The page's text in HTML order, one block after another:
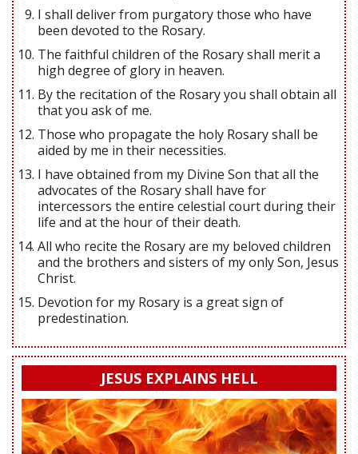
I shall deliver from purgatory those who have
been devoted to the Rosary.
The faithful children of the Rosary shall merit a
high degree of glory in heaven.
By the recitation of the Rosary you shall obtain all
that you ask of me.
Those who propagate the holy Rosary shall be
aided by me in their necessities.
I have obtained from my Divine Son that all the
advocates of the Rosary shall have for
intercessors the entire celestial court during their
life and at the hour of their death.
All who recite the Rosary are my beloved children
and the brothers and sisters of my only Son, Jesus
Christ.
Devotion for my Rosary is a great sign of
predestination.
JESUS EXPLAINS HELL